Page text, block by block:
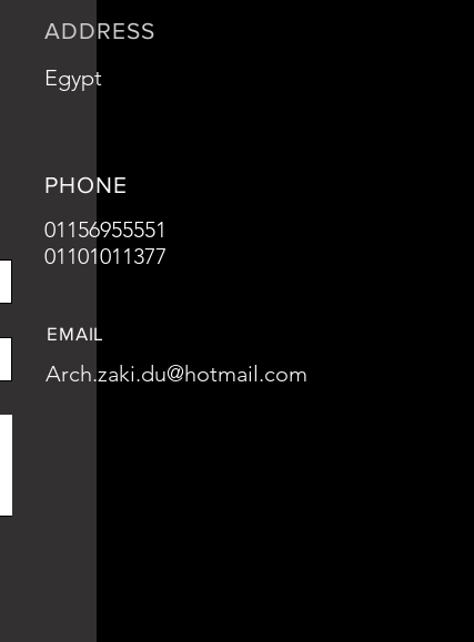
ADDRESS
Egypt
PHONE
01156955551
01101011377
EMAIL
Arch.zaki.du@hotmail.com